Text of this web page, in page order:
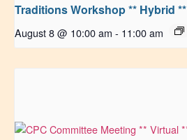
Traditions Workshop ** Hybrid **
August 8 @ 10:00 am - 11:00 am